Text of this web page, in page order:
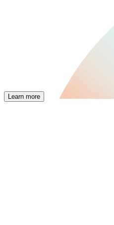
Learn more